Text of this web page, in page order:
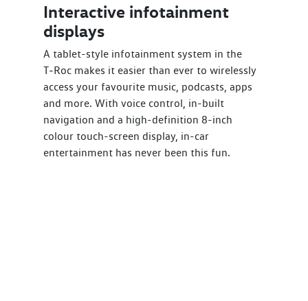
Interactive infotainment
displays
A tablet-style infotainment system in the
T‑Roc makes it easier than ever to wirelessly
access your favourite music, podcasts, apps
and more. With voice control, in-built
navigation and a high-definition 8-inch
colour touch-screen display, in-car
entertainment has never been this fun.